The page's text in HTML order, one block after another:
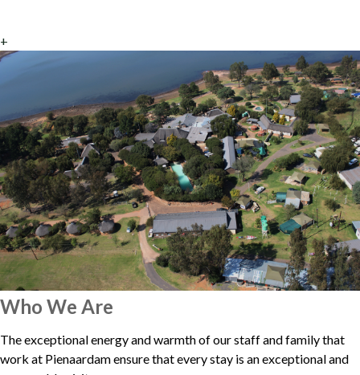
+
Who We Are
The exceptional energy and warmth of our staff and family that
work at Pienaardam ensure that every stay is an exceptional and